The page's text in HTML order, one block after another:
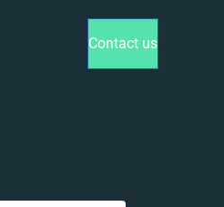
Contact us